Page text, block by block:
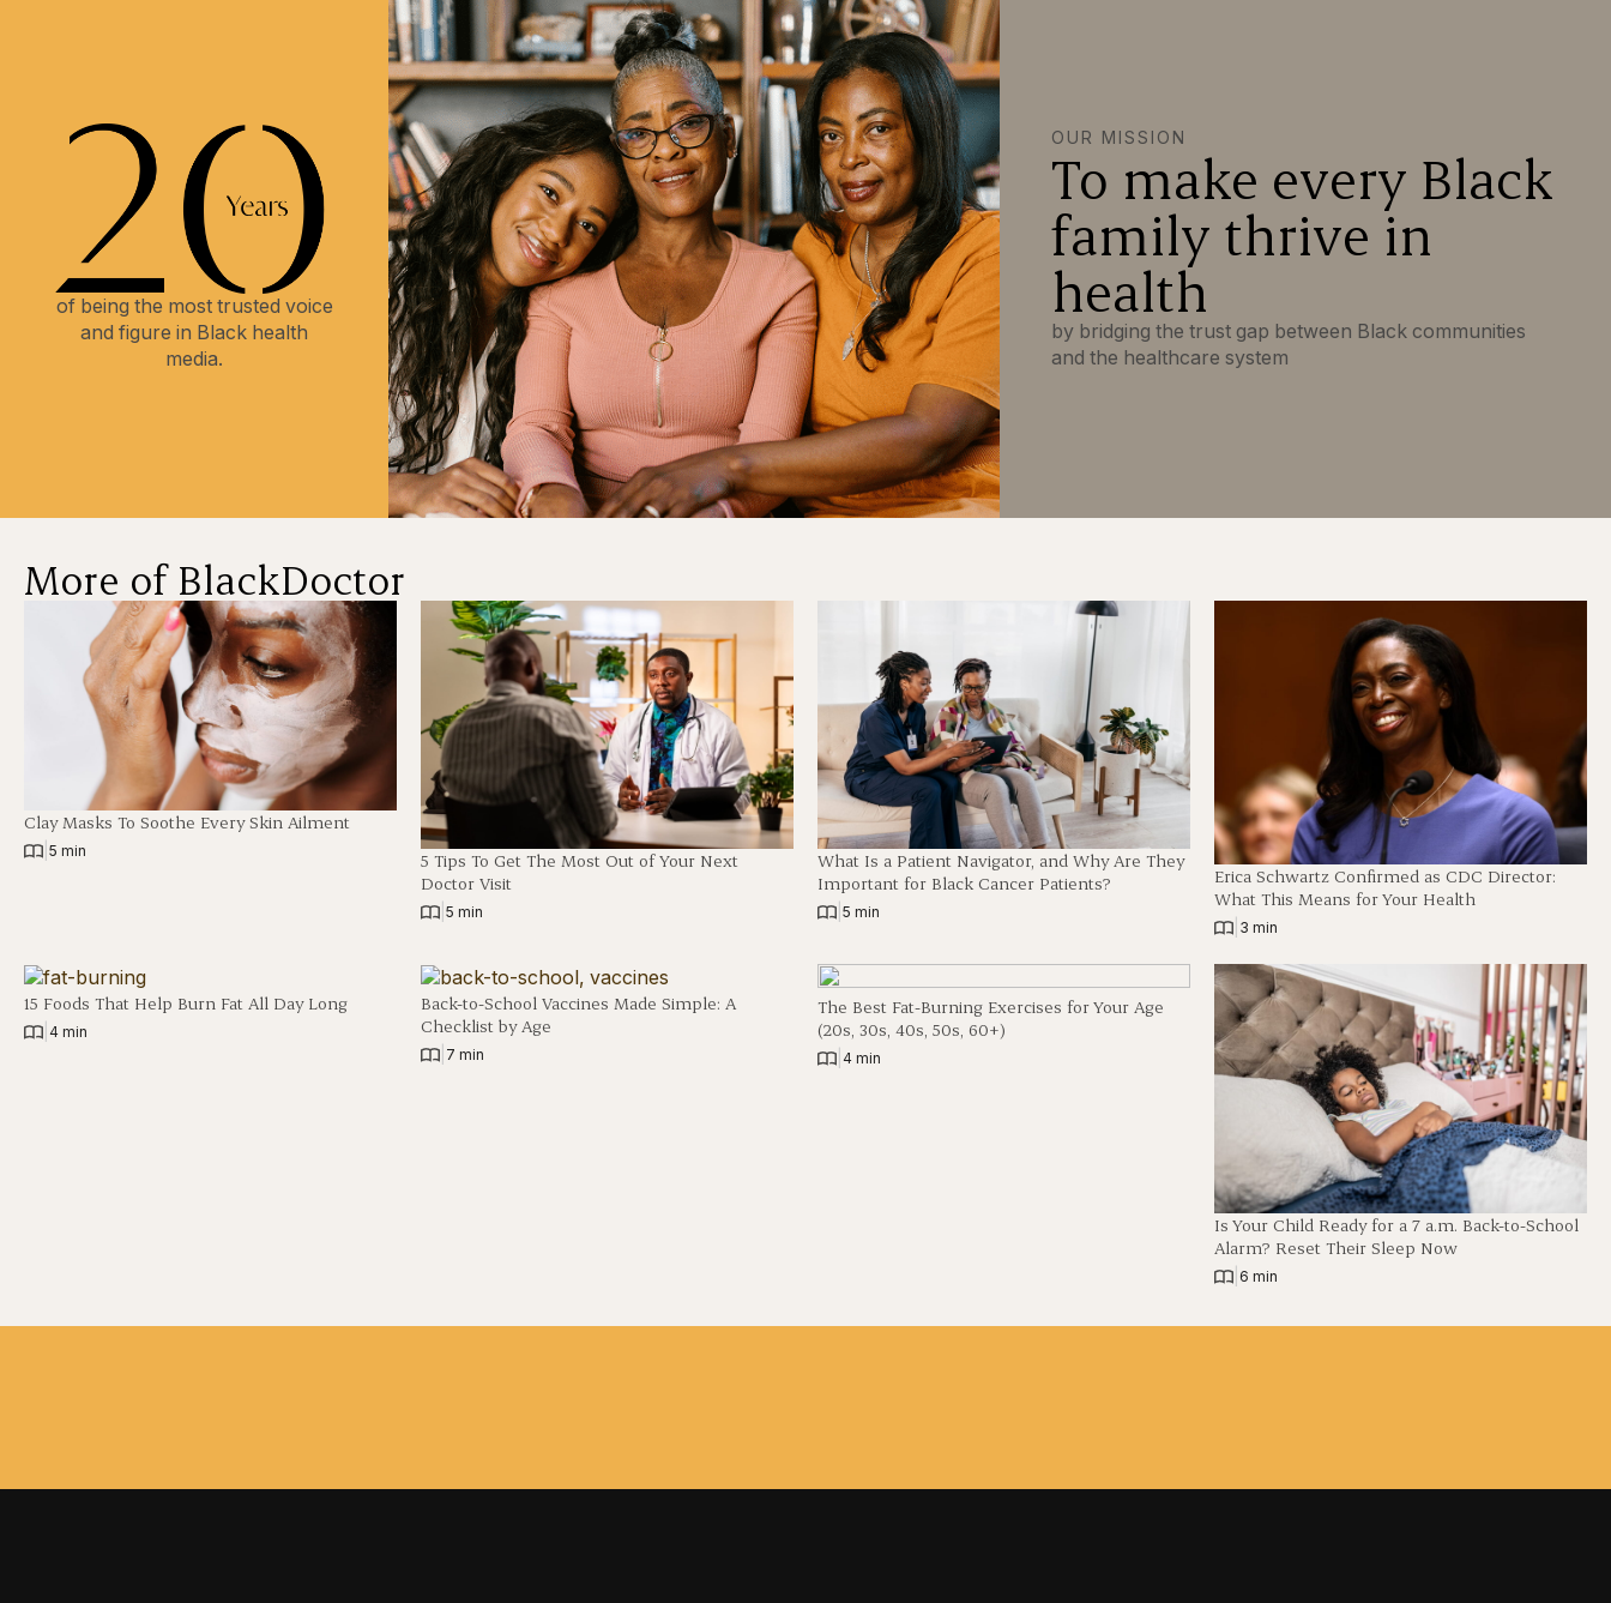
of being the most trusted voice
and figure in Black health
media.
OUR MISSION
To make every Black
family thrive in
health
by bridging the trust gap between Black communities
and the healthcare system
More of BlackDoctor
Clay Masks To Soothe Every Skin Ailment
5 min
5 Tips To Get The Most Out of Your Next
Doctor Visit
5 min
What Is a Patient Navigator, and Why Are They
Important for Black Cancer Patients?
5 min
Erica Schwartz Confirmed as CDC Director:
What This Means for Your Health
3 min
15 Foods That Help Burn Fat All Day Long
4 min
Back-to-School Vaccines Made Simple: A
Checklist by Age
7 min
The Best Fat-Burning Exercises for Your Age
(20s, 30s, 40s, 50s, 60+)
4 min
Is Your Child Ready for a 7 a.m. Back-to-School
Alarm? Reset Their Sleep Now
6 min